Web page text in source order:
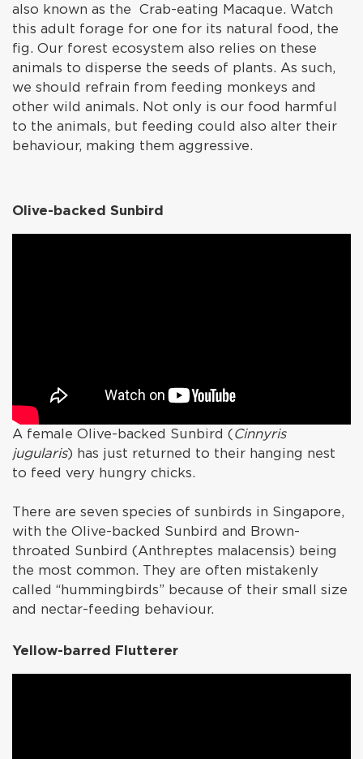
also known as the Crab-eating Macaque. Watch
this adult forage for one for its natural food, the
fig. Our forest ecosystem also relies on these
animals to disperse the seeds of plants. As such,
we should refrain from feeding monkeys and
other wild animals. Not only is our food harmful
to the animals, but feeding could also alter their
behaviour, making them aggressive.
Olive-backed Sunbird
A female Olive-backed Sunbird (Cinnyris
jugularis) has just returned to their hanging nest
to feed very hungry chicks.
There are seven species of sunbirds in Singapore,
with the Olive-backed Sunbird and Brown-
throated Sunbird (Anthreptes malacensis) being
the most common. They are often mistakenly
called “hummingbirds” because of their small size
and nectar-feeding behaviour.
Yellow-barred Flutterer